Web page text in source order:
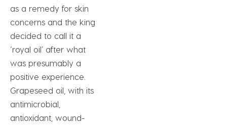
as a remedy for skin
concerns and the king
decided to call it a
‘royal oil’ after what
was presumably a
positive experience.
Grapeseed oil, with its
antimicrobial,
antioxidant, wound-